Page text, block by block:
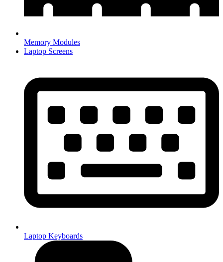
Memory Modules
Laptop Screens
Laptop Keyboards